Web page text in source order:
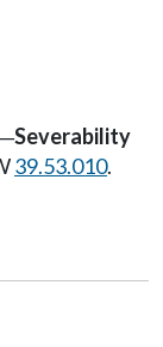
Severability
39.53.010.